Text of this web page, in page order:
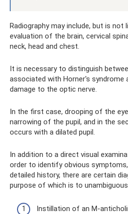
Radiography may include, but is not
evaluation of the brain, cervical
neck, head and chest.
It is necessary to distinguish
associated with Horner's syndrome
damage to the optic nerve.
In the first case, drooping of the
narrowing of the pupil, and in the
occurs with a dilated pupil.
In addition to a direct visual
order to identify obvious
detailed history, there are certain
purpose of which is to
Instillation of an M-